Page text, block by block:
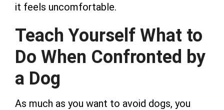
it feels uncomfortable.
Teach Yourself What to
Do When Confronted by
a Dog
As much as you want to avoid dogs, you